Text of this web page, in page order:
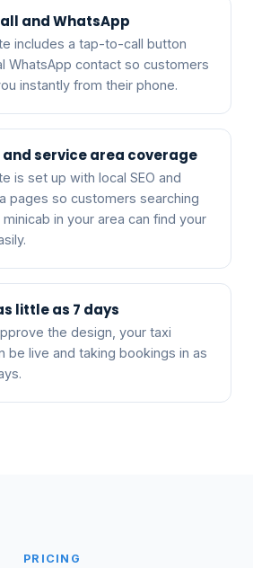
and WhatsApp
includes a tap-to-call button
WhatsApp contact so customers
instantly from their phone.
and service area coverage
is set up with local SEO and
pages so customers searching
in your area can find your
little as 7 days
the design, your taxi
be live and taking bookings in as
PRICING